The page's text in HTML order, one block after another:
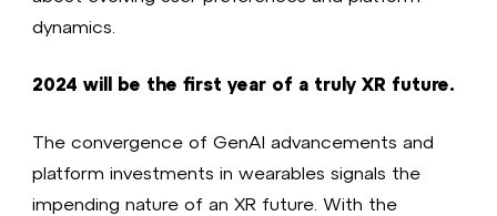
dynamics.
2024 will be the first year of a truly XR future.
The convergence of GenAI advancements and
platform investments in wearables signals the
impending nature of an XR future. With the